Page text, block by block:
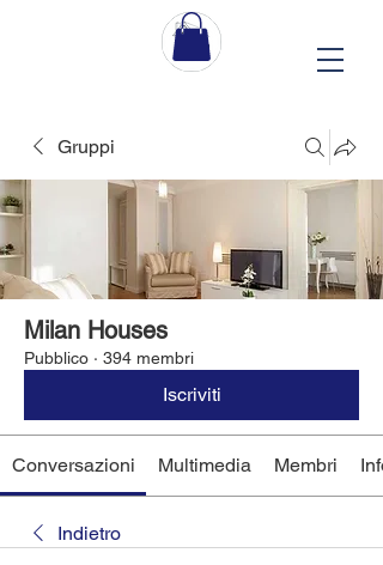
Gruppi
Milan Houses
Pubblico · 394 membri
Iscriviti
Conversazioni Multimedia Membri Info
Indietro